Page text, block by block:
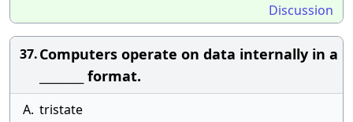
Discussion
37.Computers operate on data internally in a
________ format.
A. tristate